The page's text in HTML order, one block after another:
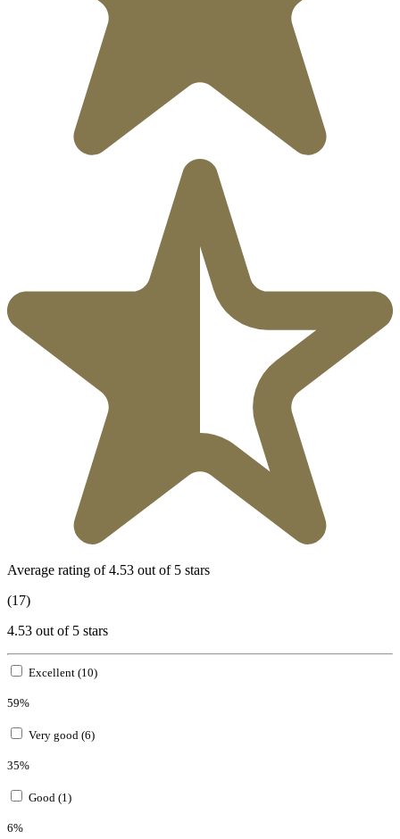
Average rating of 4.53 out of 5 stars
(17)
4.53 out of 5 stars
Excellent (10)
59%
Very good (6)
35%
Good (1)
6%